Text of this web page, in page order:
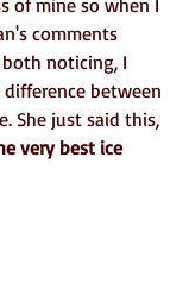
comments
noticing, I
between
She just said this,
very best ice